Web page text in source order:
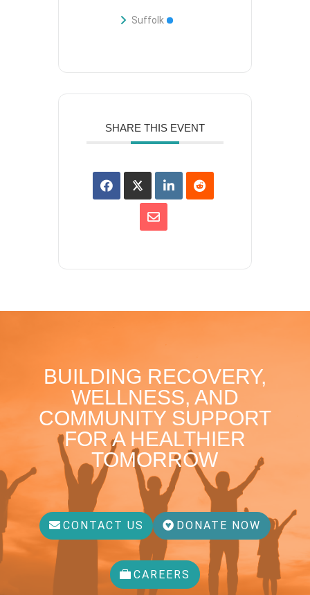
Suffolk
SHARE THIS EVENT
BUILDING RECOVERY,
WELLNESS, AND
COMMUNITY SUPPORT
FOR A HEALTHIER
TOMORROW
CONTACT US DONATE NOW
CAREERS